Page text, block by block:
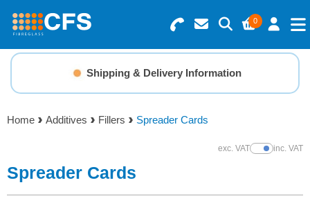
0
Search for Products
Basket Summary
0 items
Order Value £0.00
Menu
Resins
Gelcoats & Topcoats
Additives
Shipping & Delivery Information
Home Additives Fillers Spreader Cards
exc. VATShow Prices
inc. VAT
Spreader Cards